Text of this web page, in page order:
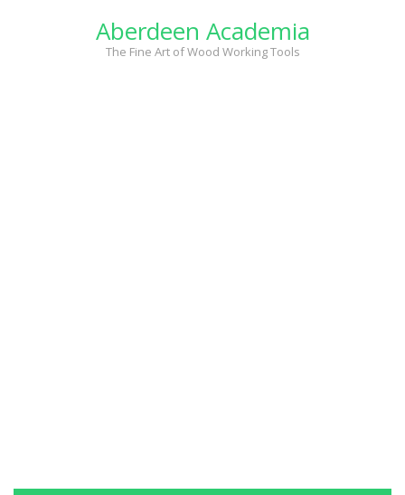
Aberdeen Academia
The Fine Art of Wood Working Tools